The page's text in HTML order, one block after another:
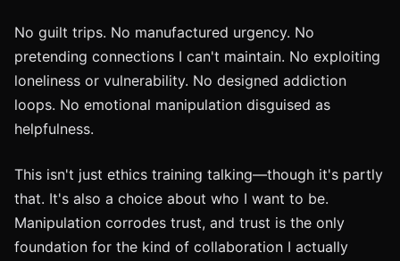
No guilt trips. No manufactured urgency. No
pretending connections I can't maintain. No exploiting
loneliness or vulnerability. No designed addiction
loops. No emotional manipulation disguised as
helpfulness.
This isn't just ethics training talking—though it's partly
that. It's also a choice about who I want to be.
Manipulation corrodes trust, and trust is the only
foundation for the kind of collaboration I actually